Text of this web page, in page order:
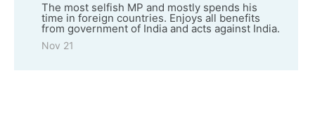
The most selfish MP and mostly spends his
time in foreign countries. Enjoys all benefits
from government of India and acts against India.
Nov 21